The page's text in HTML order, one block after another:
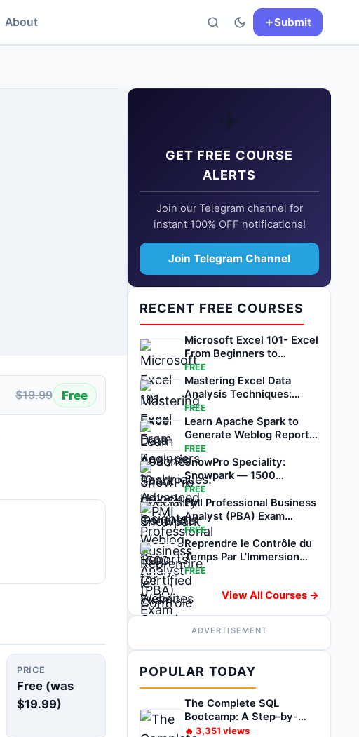
About Submit
$19.99 Free
PRICE
Free (was
$19.99)
✈️
GET FREE COURSE
ALERTS
Join our Telegram channel for
instant 100% OFF notifications!
Join Telegram Channel
RECENT FREE COURSES
Microsoft Excel 101- Excel
From Beginners to
Advanced
FREE
Mastering Excel Data
Analysis Techniques:
Unlock Insights
FREE
Learn Apache Spark to
Generate Weblog Reports
for Websites
FREE
SnowPro Speciality:
Snowpark — 1500
Certified Exam Questions
FREE
PMI Professional Business
Analyst (PBA) Exam
Review
FREE
Reprendre le Contrôle du
Temps Par L'Immersion
Totale
FREE
View All Courses →
ADVERTISEMENT
POPULAR TODAY
The Complete SQL
Bootcamp: A Step-by-
Step Approach
🔥 3,351 views